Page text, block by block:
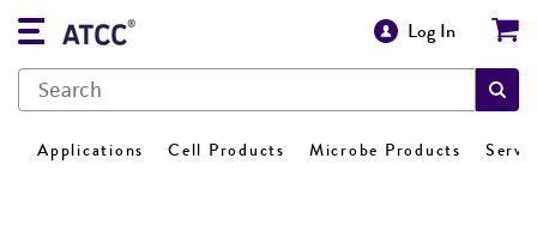
Log In
Applications Cell Products Microbe Products